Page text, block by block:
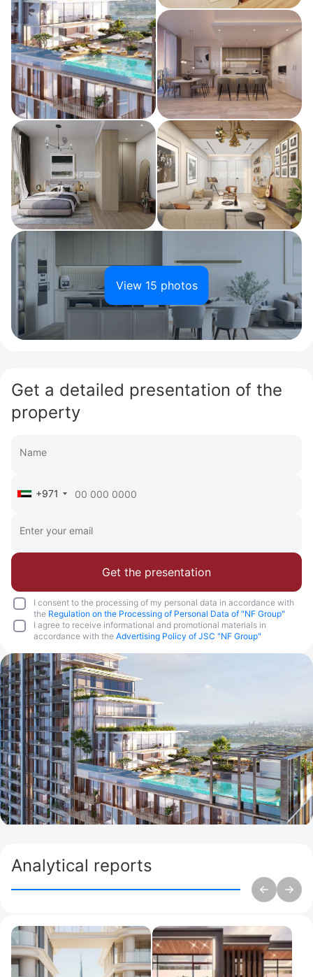
View 15 photos
Get a detailed presentation of the
property
+971
Get the presentation
I consent to the processing of my personal data in accordance with
the Regulation on the Processing of Personal Data of "NF Group"
I agree to receive informational and promotional materials in
accordance with the Advertising Policy of JSC "NF Group"
Analytical reports